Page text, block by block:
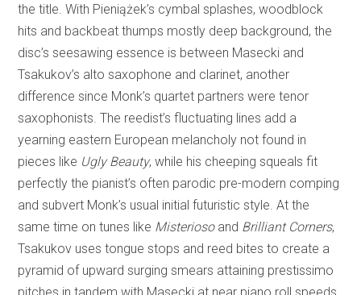
the title. With Pieniążek’s cymbal splashes, woodblock
hits and backbeat thumps mostly deep background, the
disc’s seesawing essence is between Masecki and
Tsakukov’s alto saxophone and clarinet, another
difference since Monk’s quartet partners were tenor
saxophonists. The reedist’s fluctuating lines add a
yearning eastern European melancholy not found in
pieces like Ugly Beauty, while his cheeping squeals fit
perfectly the pianist’s often parodic pre-modern comping
and subvert Monk’s usual initial futuristic style. At the
same time on tunes like Misterioso and Brilliant Corners,
Tsakukov uses tongue stops and reed bites to create a
pyramid of upward surging smears attaining prestissimo